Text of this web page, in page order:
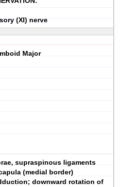
(XI) nerve
Major
supraspinous ligaments
(medial border)
downward rotation of